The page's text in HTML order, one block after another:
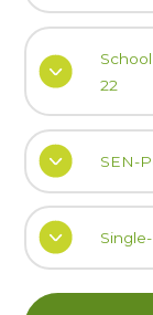
22
SEN-